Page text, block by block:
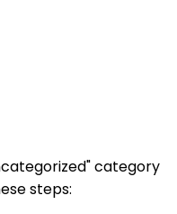
category
steps: